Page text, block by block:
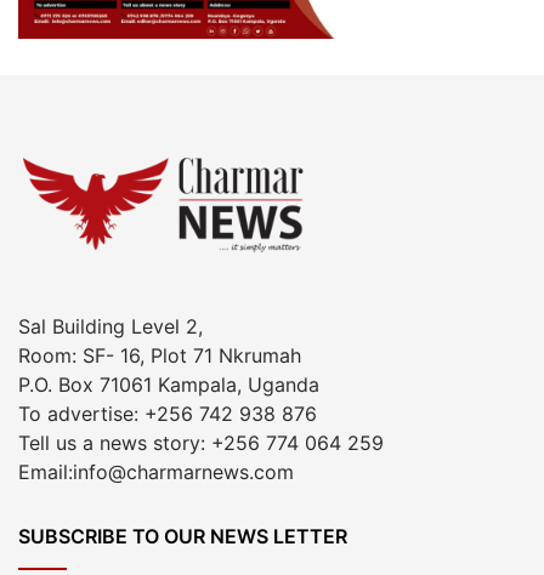
Sal Building Level 2,
Room: SF- 16, Plot 71 Nkrumah
P.O. Box 71061 Kampala, Uganda
To advertise: +256 742 938 876
Tell us a news story: +256 774 064 259
Email:info@charmarnews.com
SUBSCRIBE TO OUR NEWS LETTER